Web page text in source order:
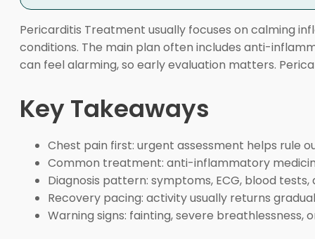
Pericarditis Treatment usually focuses on calming
conditions. The main plan often includes anti-
can feel alarming, so early evaluation matters.
Key Takeaways
Chest pain first: urgent assessment helps rule
Common treatment: anti-inflammatory
Diagnosis pattern: symptoms, ECG, blood tests,
Recovery pacing: activity usually returns
Warning signs: fainting, severe breathlessness,